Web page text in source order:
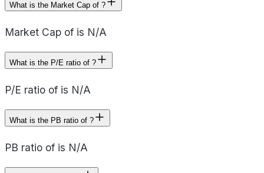
What is the Market Cap of ?
Market Cap of is N/A
What is the P/E ratio of ?
P/E ratio of is N/A
What is the PB ratio of ?
PB ratio of is N/A